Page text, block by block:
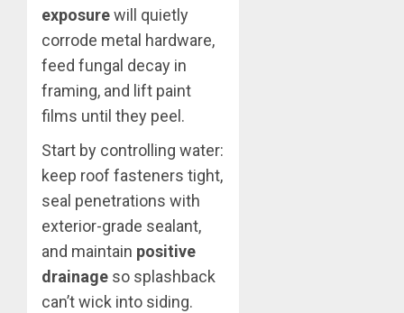
exposurewill quietly
corrode metal hardware,
feed fungal decay in
framing, and lift paint
films until they peel.
Start by controlling water:
keep roof fasteners tight,
seal penetrations with
exterior-grade sealant,
and maintain positive
drainage so splashback
can’t wick into siding.